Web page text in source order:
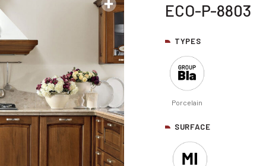
ECO-P-8803
TYPES
Porcelain
SURFACE